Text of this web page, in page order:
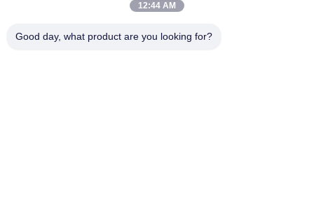
12:44 AM
Good day, what product are you looking for?